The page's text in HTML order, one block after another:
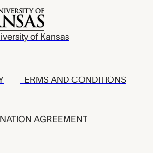
of Kansas
TERMS AND CONDITIONS
AGREEMENT